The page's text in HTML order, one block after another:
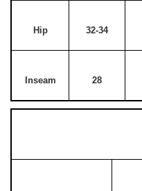
Hip 32-34
Inseam 28